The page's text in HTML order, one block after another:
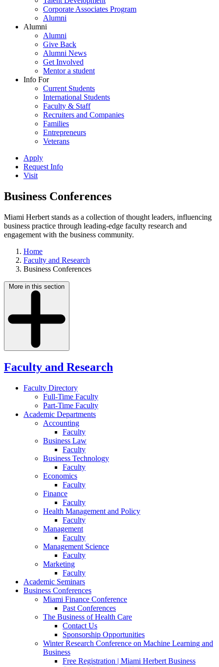
Corporate Associates Program
Alumni
Alumni
Alumni
Give Back
Alumni News
Get Involved
Mentor a student
Info For
Current Students
International Students
Faculty & Staff
Recruiters and Companies
Families
Entrepreneurs
Veterans
Apply
Request Info
Visit
Business Conferences
Miami Herbert stands as a collection of thought leaders, influencing
business practice through leading-edge faculty research and
engagement with the business community.
Home
Faculty and Research
Business Conferences
More in this section
Faculty and Research
Faculty Directory
Full-Time Faculty
Part-Time Faculty
Academic Departments
Accounting
Faculty
Business Law
Faculty
Business Technology
Faculty
Economics
Faculty
Finance
Faculty
Health Management and Policy
Faculty
Management
Faculty
Management Science
Faculty
Marketing
Faculty
Academic Seminars
Business Conferences
Miami Finance Conference
Past Conferences
The Business of Health Care
Contact Us
Sponsorship Opportunities
Winter Research Conference on Machine Learning and
Business
Free Registration | Miami Herbert Business